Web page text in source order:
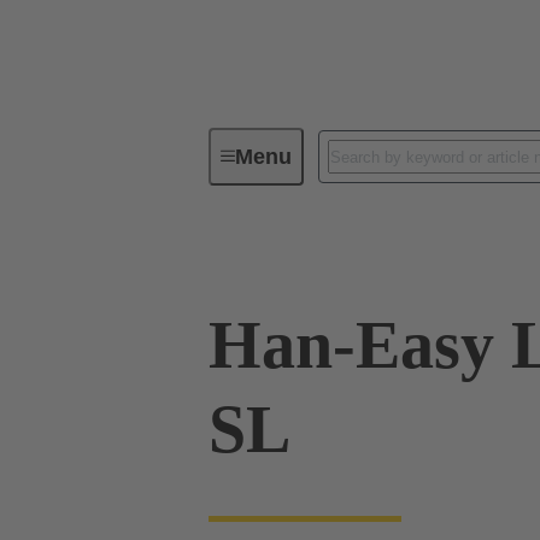
MenuIndustrial connectors / Han®
Han-Easy
SL